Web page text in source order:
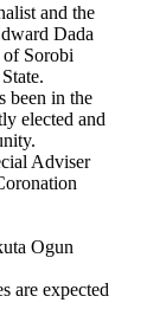
and the
Dada
Sorobi
been in the
elected and
Adviser
Ogun
are expected